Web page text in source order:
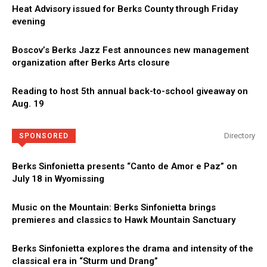
Heat Advisory issued for Berks County through Friday
evening
Boscov’s Berks Jazz Fest announces new management
organization after Berks Arts closure
Reading to host 5th annual back-to-school giveaway on
Aug. 19
SPONSORED Directory
Berks Sinfonietta presents “Canto de Amor e Paz” on
July 18 in Wyomissing
Music on the Mountain: Berks Sinfonietta brings
premieres and classics to Hawk Mountain Sanctuary
Berks Sinfonietta explores the drama and intensity of the
classical era in “Sturm und Drang”